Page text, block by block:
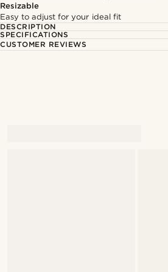
Resizable
Easy to adjust for your ideal fit
DESCRIPTION
SPECIFICATIONS
CUSTOMER REVIEWS